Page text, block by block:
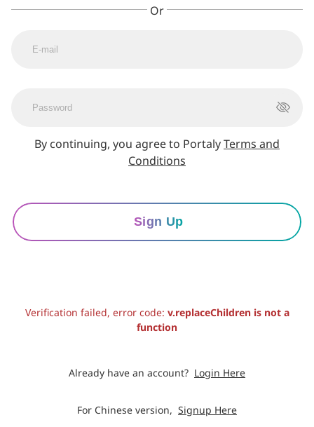
By continuing, you agree to PortalyTerms and
Conditions
Sign Up
Verification failed, error code: v.replaceChildren is not a
function
Already have an account? Login Here
For Chinese version, Signup Here